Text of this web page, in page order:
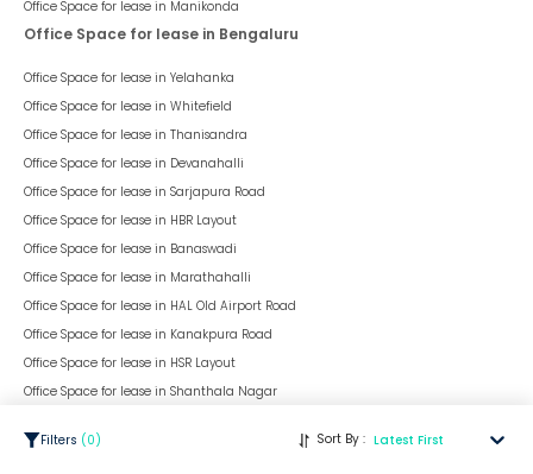
Filters (0) Sort By : Latest First
Office Space for lease in Manikonda
Office Space for lease in Bengaluru
Office Space for lease in Yelahanka
Office Space for lease in Whitefield
Office Space for lease in Thanisandra
Office Space for lease in Devanahalli
Office Space for lease in Sarjapura Road
Office Space for lease in HBR Layout
Office Space for lease in Banaswadi
Office Space for lease in Marathahalli
Office Space for lease in HAL Old Airport Road
Office Space for lease in Kanakpura Road
Office Space for lease in HSR Layout
Office Space for lease in Shanthala Nagar